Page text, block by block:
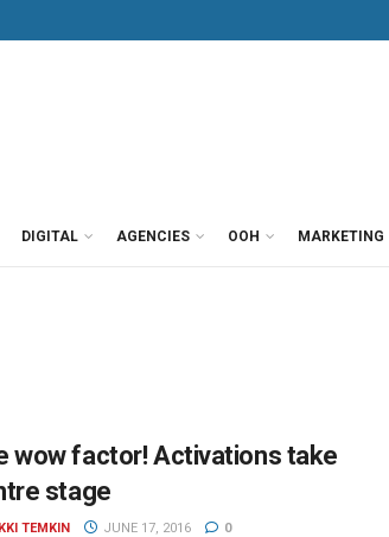
DIGITAL AGENCIES OOH MARKETING
wow factor! Activations take
stage
TEMKIN JUNE 17, 2016 0